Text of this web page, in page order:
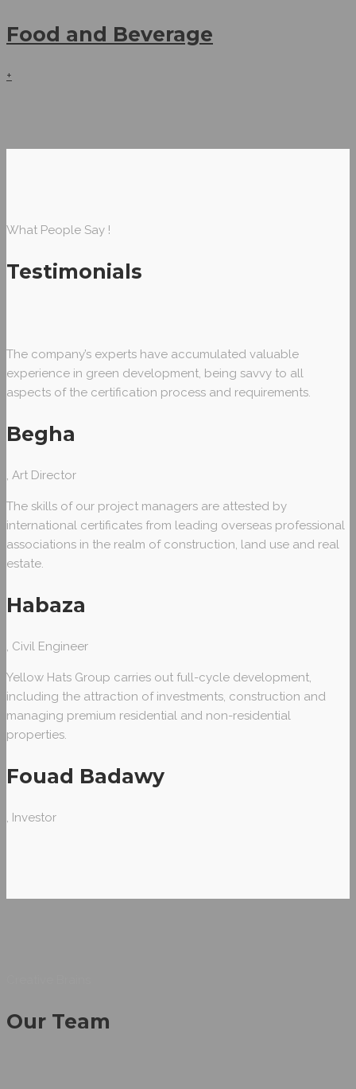
Food and Beverage
+
What People Say !
Testimonials
The company’s experts have accumulated valuable
experience in green development, being savvy to all
aspects of the certification process and requirements.
Begha
, Art Director
The skills of our project managers are attested by
international certificates from leading overseas professional
associations in the realm of construction, land use and real
estate.
Habaza
, Civil Engineer
Yellow Hats Group carries out full-cycle development,
including the attraction of investments, construction and
managing premium residential and non-residential
properties.
Fouad Badawy
, Investor
Our Team